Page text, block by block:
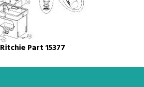
Ritchie Part 15377